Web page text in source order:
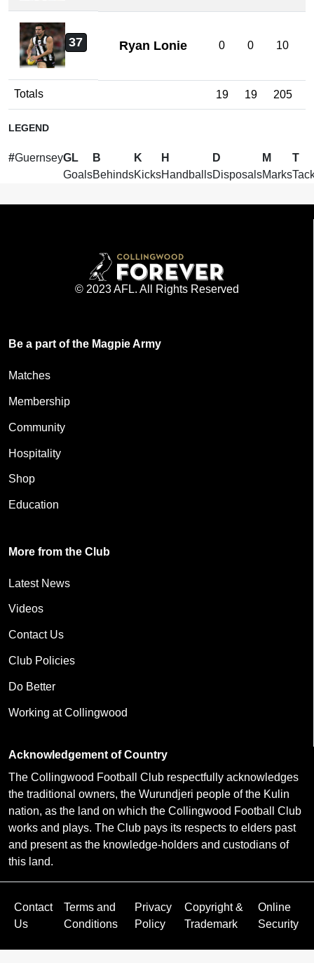
37 Ryan Lonie 0 0 10
Totals 19 19 205
LEGEND
#GuernseyGL
Goals
B
Behinds
K
Kicks
H
Handballs
D
Disposals
M
Marks
T
© 2023 AFL. All Rights Reserved
Be a part of the Magpie Army
Matches
Membership
Community
Hospitality
Shop
Education
More from the Club
Latest News
Videos
Contact Us
Club Policies
Do Better
Working at Collingwood
Acknowledgement of Country
The Collingwood Football Club respectfully acknowledges
the traditional owners, the Wurundjeri people of the Kulin
nation, as the land on which the Collingwood Football Club
works and plays. The Club pays its respects to elders past
and present as the knowledge-holders and custodians of
this land.
Contact
Us
Terms and
Conditions
Privacy
Policy
Copyright &
Trademark
Online
Security